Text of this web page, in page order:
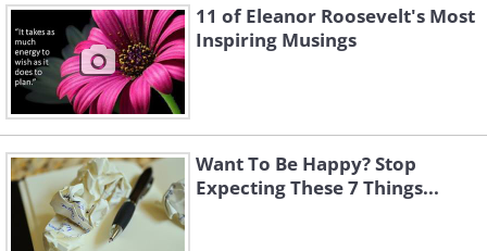
11 of Eleanor Roosevelt's Most
Inspiring Musings
Want To Be Happy? Stop
Expecting These 7 Things...